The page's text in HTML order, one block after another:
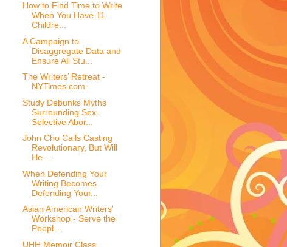
How to Find Time to Write
When You Have 11
Childre...
A Campaign to
Disaggregate Data and
Ensure All Stu...
The Writers’ Retreat -
NYTimes.com
Study Debunks Myths
Surrounding Sex-
Selective Abor...
John Cho Calls Casting
Revolutionary, But Will
He ...
When Defending Your
Writing Becomes
Defending Your...
Asian American Writers'
Workshop - Serve the
Peopl...
UHH Memoir Class